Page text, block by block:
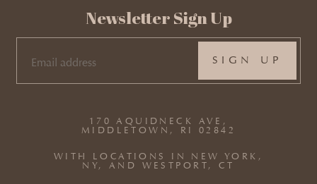
170 AQUIDNECK AVE,
MIDDLETOWN, RI 02842
WITH LOCATIONS IN NEW YORK,
NY, AND WESTPORT, CT
Newsletter Sign Up
EMAIL